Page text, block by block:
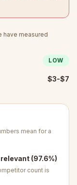
have measured
LOW
$3-$7
mean for a
(97.6%)
count is